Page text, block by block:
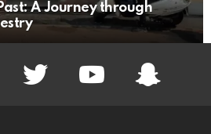
A Journey through
twitter youtube Being